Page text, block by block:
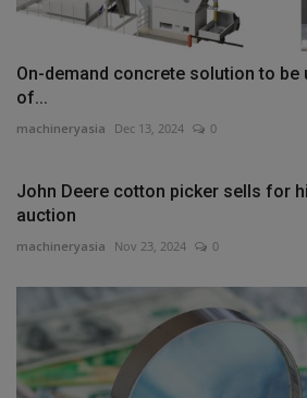
On-demand concrete solution to be
of...
machineryasia Dec 13, 2024 0
John Deere cotton picker sells for
auction
machineryasia Nov 23, 2024 0